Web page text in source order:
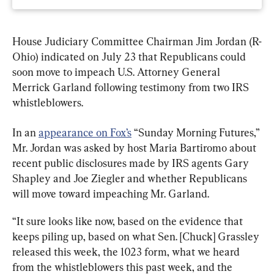
House Judiciary Committee Chairman Jim Jordan (R-
Ohio) indicated on July 23 that Republicans could
soon move to impeach U.S. Attorney General
Merrick Garland following testimony from two IRS
whistleblowers.
In an appearance on Fox’s “Sunday Morning Futures,”
Mr. Jordan was asked by host Maria Bartiromo about
recent public disclosures made by IRS agents Gary
Shapley and Joe Ziegler and whether Republicans
will move toward impeaching Mr. Garland.
“It sure looks like now, based on the evidence that
keeps piling up, based on what Sen. [Chuck] Grassley
released this week, the 1023 form, what we heard
from the whistleblowers this past week, and the